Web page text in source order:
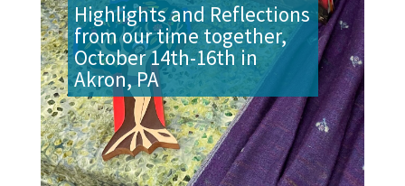
Highlights and Reflections
from our time together,
October 14th-16th in
Akron, PA